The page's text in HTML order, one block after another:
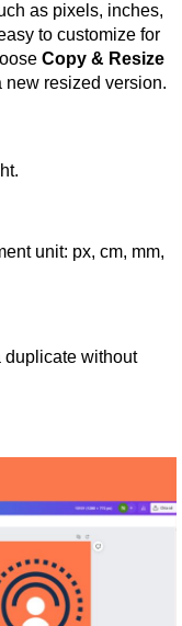
as pixels, inches,
to customize for
Copy & Resize
resized version.
unit: px, cm, mm,
duplicate without